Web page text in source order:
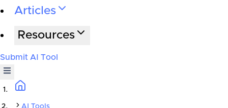
Articles
Resources
Submit AI Tool
AI Tools